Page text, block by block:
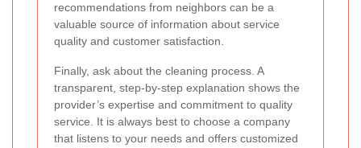
recommendations from neighbors can be a
valuable source of information about service
quality and customer satisfaction.
Finally, ask about the cleaning process. A
transparent, step-by-step explanation shows the
provider’s expertise and commitment to quality
service. It is always best to choose a company
that listens to your needs and offers customized